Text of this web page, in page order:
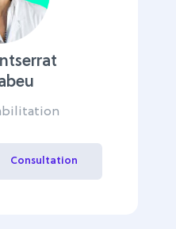
Consultation